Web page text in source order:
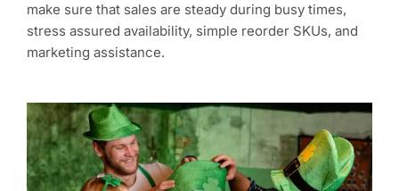
make sure that sales are steady during busy times,
stress assured availability, simple reorder SKUs, and
marketing assistance.